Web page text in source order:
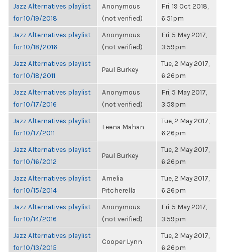
Jazz Alternatives playlist
for 10/19/2018
Anonymous
(not verified)
Fri, 19 Oct 2018,
6:51pm
Jazz Alternatives playlist
for 10/18/2016
Anonymous
(not verified)
Fri, 5 May 2017,
3:59pm
Jazz Alternatives playlist
for 10/18/2011
Paul Burkey
Tue, 2 May 2017,
6:26pm
Jazz Alternatives playlist
for 10/17/2016
Anonymous
(not verified)
Fri, 5 May 2017,
3:59pm
Jazz Alternatives playlist
for 10/17/2011
Leena Mahan
Tue, 2 May 2017,
6:26pm
Jazz Alternatives playlist
for 10/16/2012
Paul Burkey
Tue, 2 May 2017,
6:26pm
Jazz Alternatives playlist
for 10/15/2014
Amelia
Pitcherella
Tue, 2 May 2017,
6:26pm
Jazz Alternatives playlist
for 10/14/2016
Anonymous
(not verified)
Fri, 5 May 2017,
3:59pm
Jazz Alternatives playlist
for 10/13/2015
Cooper Lynn
Tue, 2 May 2017,
6:26pm